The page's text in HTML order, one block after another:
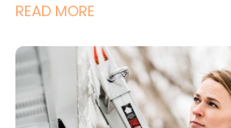
READ MORE